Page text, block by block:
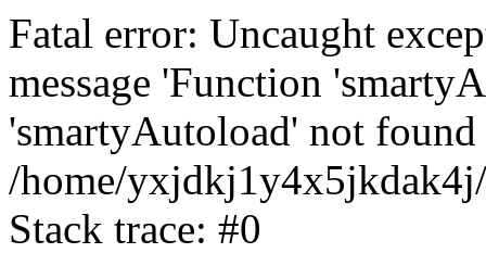
Fatal error: Uncaught
message 'Function
'smartyAutoload' not
/home/
Stack trace: #0